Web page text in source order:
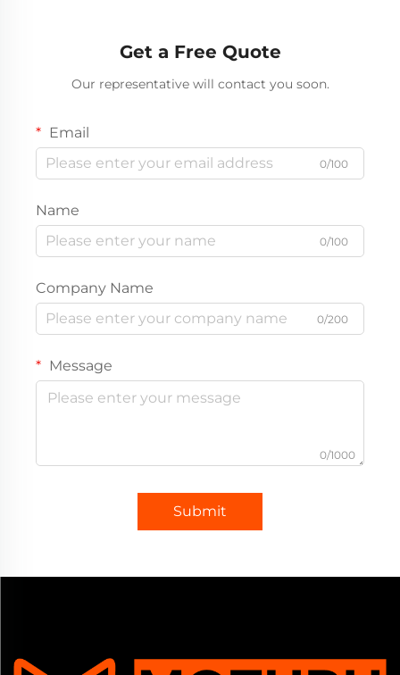
Get a Free Quote
Our representative will contact you soon.
Email
0/100
Name
0/100
Company Name
0/200
Message
0/1000
Submit